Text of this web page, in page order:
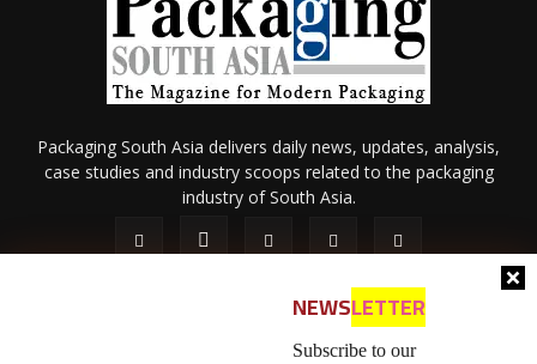
NEWSLETTER
Subscribe to our
Packaging South Asia delivers daily news, updates, analysis,
case studies and industry scoops related to the packaging
industry of South Asia.